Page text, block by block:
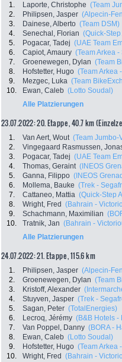
1. Laporte, Christophe (Team
2.
Philipsen, Jasper (Alpecin-
3.
Dainese, Alberto (Team DSM)
4.
Senechal, Florian (Quick-
5.
Pogacar, Tadej (UAE Team
6.
Capiot, Amaury (Team Arkea -
7.
Groenewegen, Dylan (Team
8.
Hofstetter, Hugo (Team Arkea
9.
Mezgec, Luka (Team
10.
Ewan, Caleb (Lotto Soudal)
Alle Platzierungen
23.07.2022: 20. Etappe , 40.7 km
1. Van Aert, Wout (Team Jumbo-
2.
Vingegaard Rasmussen,
3.
Pogacar, Tadej (UAE Team
4.
Thomas, Geraint (INEOS
5.
Ganna, Filippo (INEOS
6.
Mollema, Bauke (Trek -
7.
Cattaneo, Mattia (Quick-Step
8.
Wright, Fred (Bahrain -
9.
Schachmann, Maximilian
10.
Tratnik, Jan (Bahrain -
Alle Platzierungen
24.07.2022: 21. Etappe , 115.6 km
1. Philipsen, Jasper (Alpecin-
2.
Groenewegen, Dylan (Team
3.
Kristoff, Alexander
4.
Stuyven, Jasper (Trek -
5.
Sagan, Peter (TotalEnergies)
6.
Lecroq, Jérémy (B&B Hotels -
7.
Van Poppel, Danny (BORA -
8.
Ewan, Caleb (Lotto Soudal)
9.
Hofstetter, Hugo (Team Arkea
10.
Wright, Fred (Bahrain -